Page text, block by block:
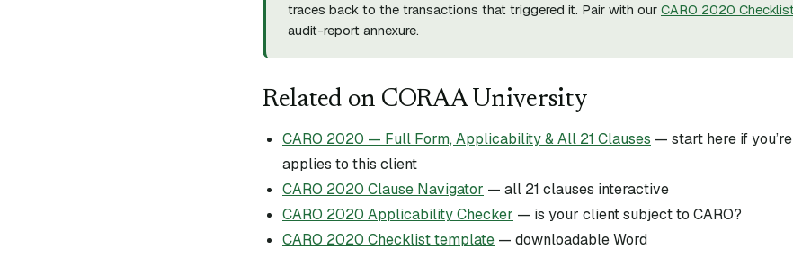
traces back to the transactions that triggered it. Pair with our CARO 2020
audit-report annexure.
Related on CORAA University
CARO 2020 — Full Form, Applicability & All 21 Clauses — start here if
applies to this client
CARO 2020 Clause Navigator — all 21 clauses interactive
CARO 2020 Applicability Checker — is your client subject to CARO?
CARO 2020 Checklist template — downloadable Word